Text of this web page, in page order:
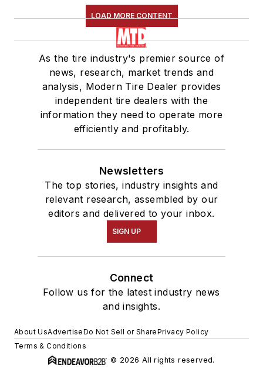
LOAD MORE CONTENT
As the tire industry's premier source of
news, research, market trends and
analysis, Modern Tire Dealer provides
independent tire dealers with the
information they need to operate more
efficiently and profitably.
Newsletters
The top stories, industry insights and
relevant research, assembled by our
editors and delivered to your inbox.
SIGN UP
Connect
Follow us for the latest industry news
and insights.
About UsAdvertiseDo Not Sell or SharePrivacy Policy
Terms & Conditions
© 2026 All rights reserved.